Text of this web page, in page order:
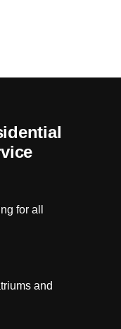
for all
and